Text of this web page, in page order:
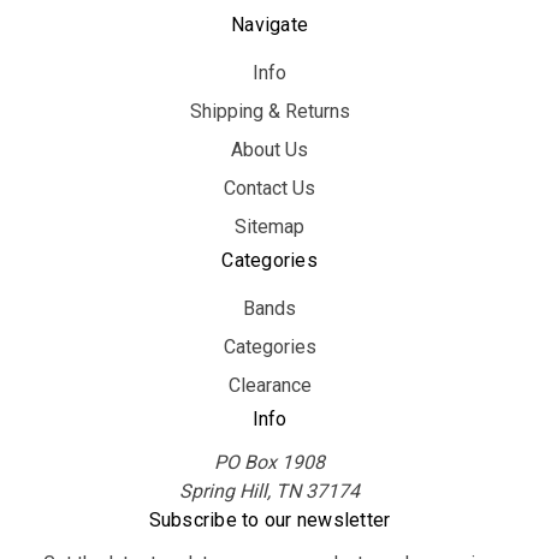
Navigate
Info
Shipping & Returns
About Us
Contact Us
Sitemap
Categories
Bands
Categories
Clearance
Info
PO Box 1908
Spring Hill, TN 37174
Subscribe to our newsletter